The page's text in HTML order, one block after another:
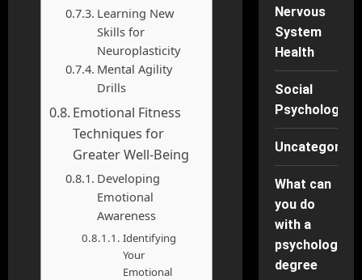
Learning New
Skills for
Neuroplasticity
Mental Agility
Drills
Emotional Fitness
Techniques for
Greater Well-Being
Developing
Emotional
Awareness
Identifying
Your
Emotional
Nervous
System
Health
Social
Psychology
What can
you do
with a
psychology
degree